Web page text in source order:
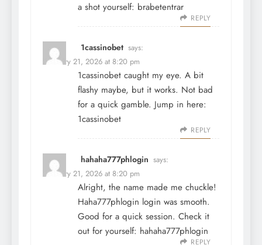
a shot yourself: brabetentrar
REPLY
1cassinobet says:
February 21, 2026 at 8:20 pm
1cassinobet caught my eye. A bit
flashy maybe, but it works. Not bad
for a quick gamble. Jump in here:
1cassinobet
REPLY
hahaha777phlogin says:
February 21, 2026 at 8:20 pm
Alright, the name made me chuckle!
Haha777phlogin login was smooth.
Good for a quick session. Check it
out for yourself: hahaha777phlogin
REPLY